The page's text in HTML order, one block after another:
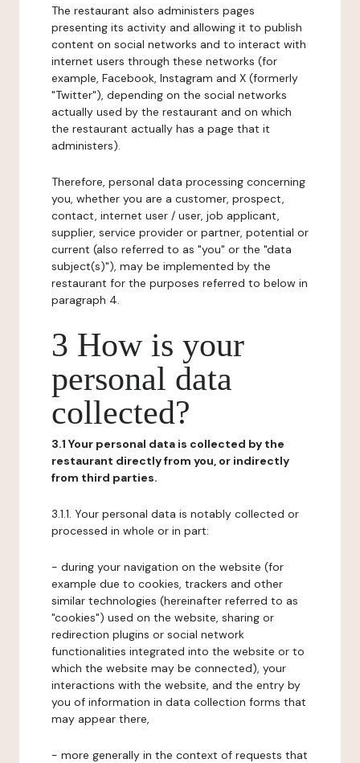
The restaurant also administers pages
presenting its activity and allowing it to publish
content on social networks and to interact with
internet users through these networks (for
example, Facebook, Instagram and X (formerly
"Twitter"), depending on the social networks
actually used by the restaurant and on which
the restaurant actually has a page that it
administers).
Therefore, personal data processing concerning
you, whether you are a customer, prospect,
contact, internet user / user, job applicant,
supplier, service provider or partner, potential or
current (also referred to as "you" or the "data
subject(s)"), may be implemented by the
restaurant for the purposes referred to below in
paragraph 4.
3 How is your
personal data
collected?
3.1 Your personal data is collected by the
restaurant directly from you, or indirectly
from third parties.
3.1.1. Your personal data is notably collected or
processed in whole or in part:
- during your navigation on the website (for
example due to cookies, trackers and other
similar technologies (hereinafter referred to as
"cookies") used on the website, sharing or
redirection plugins or social network
functionalities integrated into the website or to
which the website may be connected), your
interactions with the website, and the entry by
you of information in data collection forms that
may appear there,
- more generally in the context of requests that